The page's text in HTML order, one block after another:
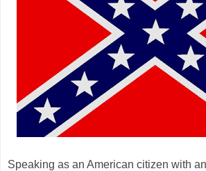
Speaking as an American citizen with